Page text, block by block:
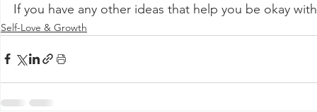
If you have any other ideas that help you be okay
Self-Love & Growth